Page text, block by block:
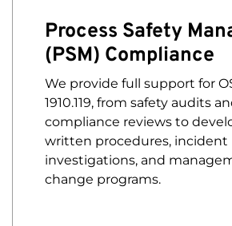
Process Safety
(PSM) Compliance
We provide full support for
1910.119, from safety audits
compliance reviews to
written procedures, incident
investigations, and
change programs.